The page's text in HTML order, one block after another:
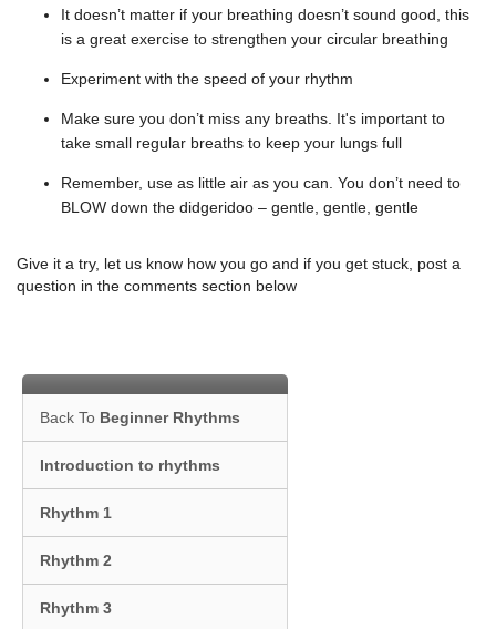
It doesn’t matter if your breathing doesn’t sound good, this
is a great exercise to strengthen your circular breathing
Experiment with the speed of your rhythm
Make sure you don’t miss any breaths. It's important to
take small regular breaths to keep your lungs full
Remember, use as little air as you can. You don’t need to
BLOW down the didgeridoo – gentle, gentle, gentle
Give it a try, let us know how you go and if you get stuck, post a
question in the comments section below
Back To Beginner Rhythms
Introduction to rhythms
Rhythm 1
Rhythm 2
Rhythm 3